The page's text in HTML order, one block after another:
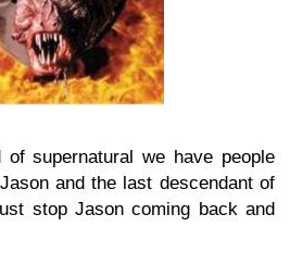
of supernatural we have people
and the last descendant of
stop Jason coming back and